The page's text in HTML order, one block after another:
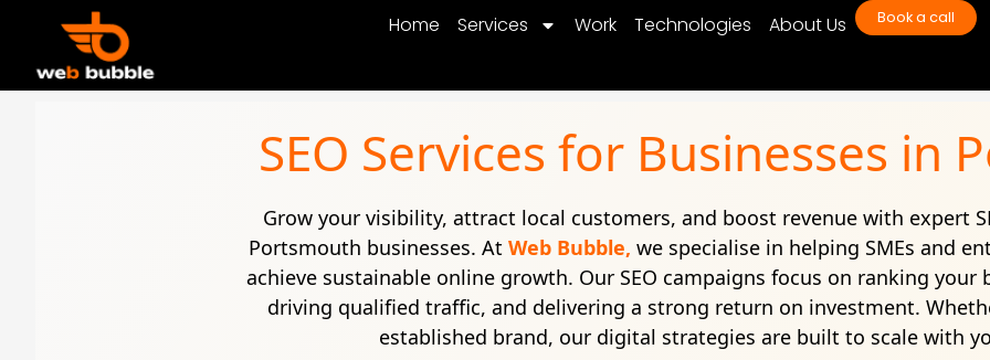
Home Services Work Technologies About Us Book a call
SEO Services for Businesses in
Grow your visibility, attract local customers, and boost revenue with expert
Portsmouth businesses. At Web Bubble, we specialise in helping SMEs and
achieve sustainable online growth. Our SEO campaigns focus on ranking your
driving qualified traffic, and delivering a strong return on investment.
established brand, our digital strategies are built to scale with